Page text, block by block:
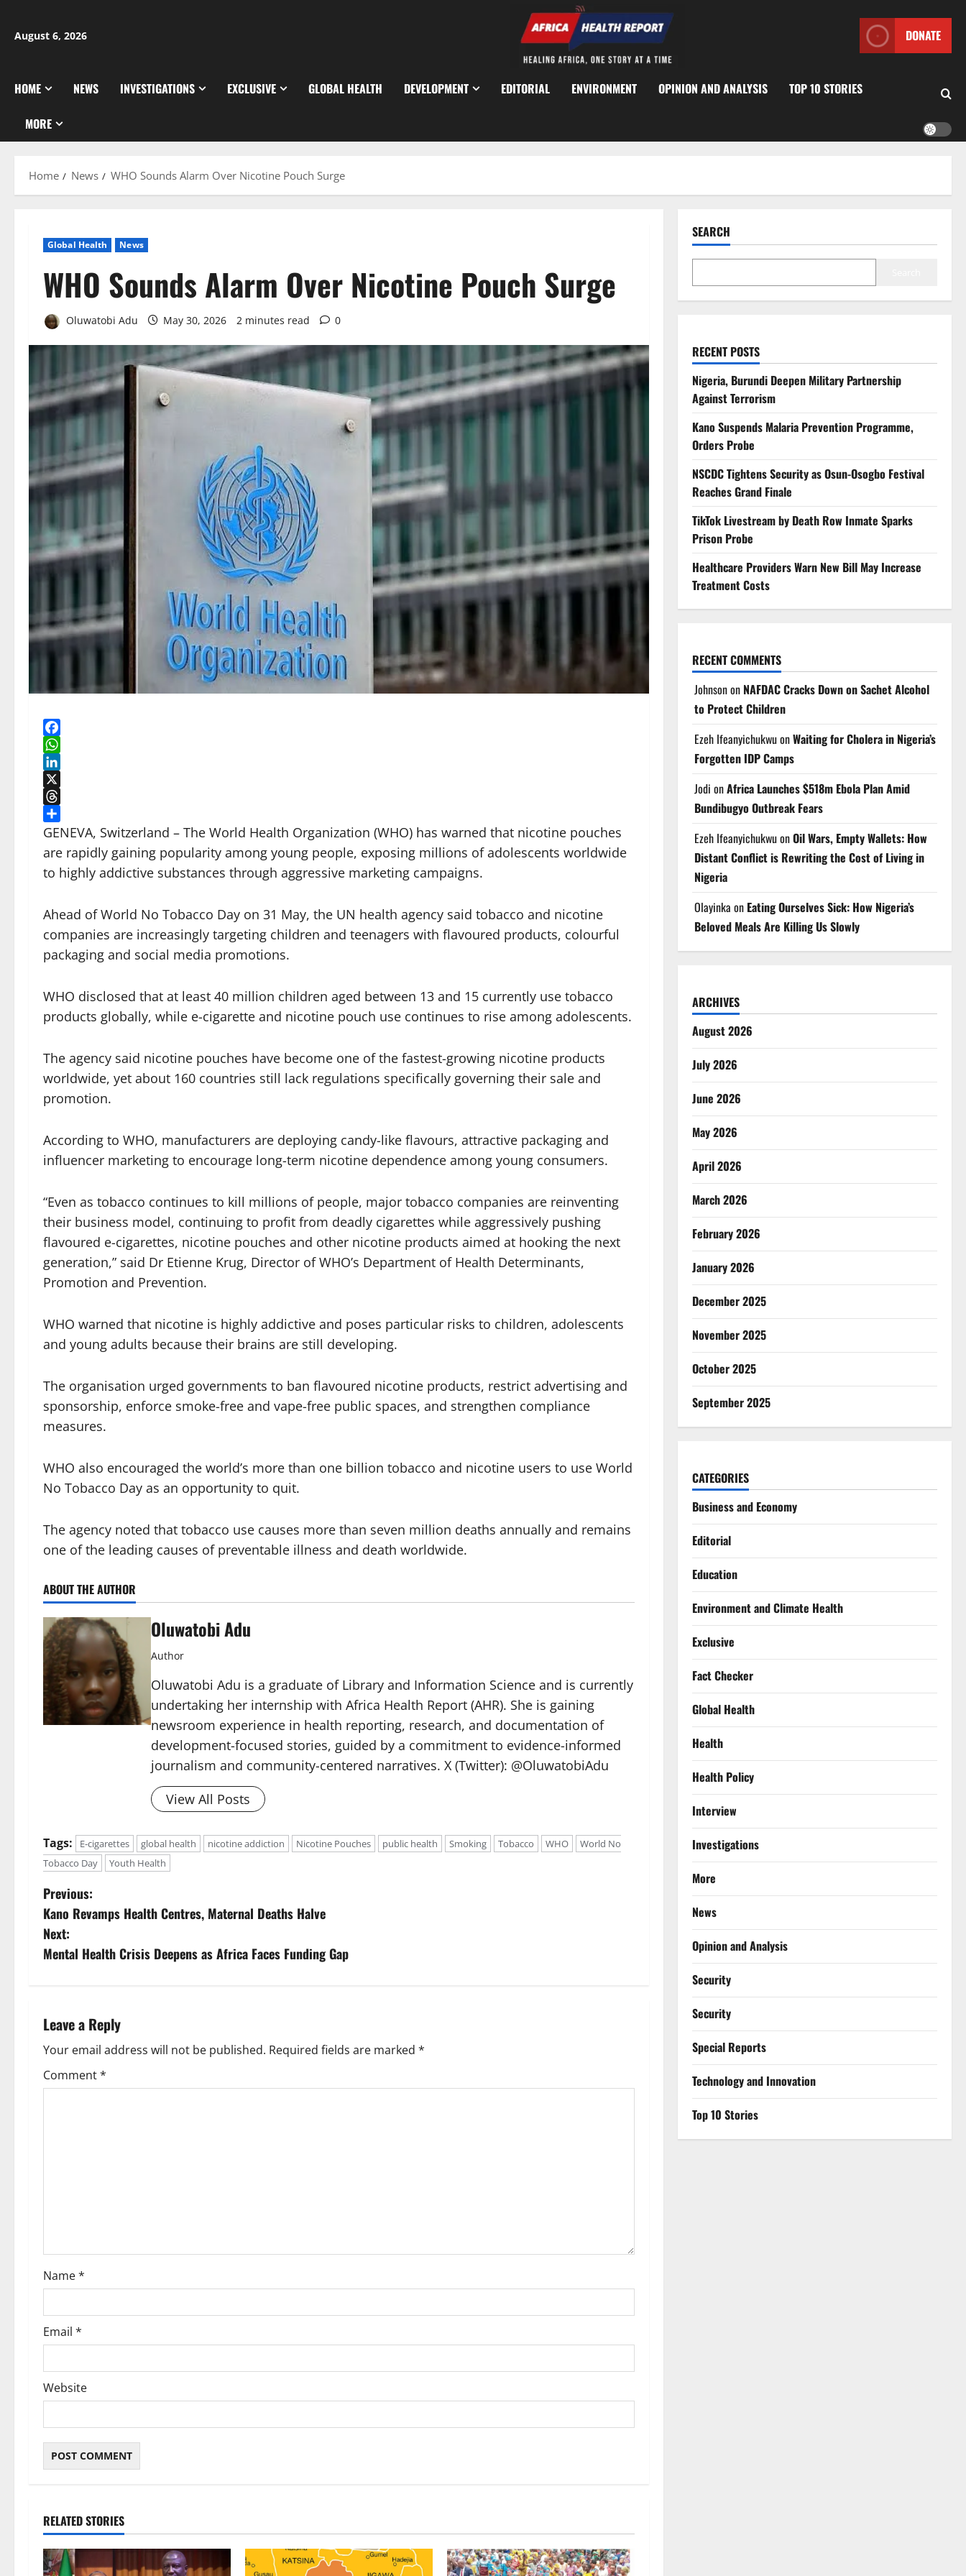
content
August 6, 2026 DONATE
HOME NEWS INVESTIGATIONS EXCLUSIVE GLOBAL HEALTH DEVELOPMENT EDITORIAL ENVIRONMENT OPINION AND ANALYSIS TOP 10 STORIES
MORE
Home News WHO Sounds Alarm Over Nicotine Pouch Surge
Global Health News
WHO Sounds Alarm Over Nicotine Pouch Surge
Oluwatobi Adu May 30, 2026 2 minutes read 0
Facebook
WhatsApp
LinkedIn
X
Threads
Share
GENEVA, Switzerland – The World Health Organization (WHO) has warned that nicotine pouches
are rapidly gaining popularity among young people, exposing millions of adolescents worldwide
to highly addictive substances through aggressive marketing campaigns.
Ahead of World No Tobacco Day on 31 May, the UN health agency said tobacco and nicotine
companies are increasingly targeting children and teenagers with flavoured products, colourful
packaging and social media promotions.
WHO disclosed that at least 40 million children aged between 13 and 15 currently use tobacco
products globally, while e-cigarette and nicotine pouch use continues to rise among adolescents.
The agency said nicotine pouches have become one of the fastest-growing nicotine products
worldwide, yet about 160 countries still lack regulations specifically governing their sale and
promotion.
According to WHO, manufacturers are deploying candy-like flavours, attractive packaging and
influencer marketing to encourage long-term nicotine dependence among young consumers.
“Even as tobacco continues to kill millions of people, major tobacco companies are reinventing
their business model, continuing to profit from deadly cigarettes while aggressively pushing
flavoured e-cigarettes, nicotine pouches and other nicotine products aimed at hooking the next
generation,” said Dr Etienne Krug, Director of WHO’s Department of Health Determinants,
Promotion and Prevention.
WHO warned that nicotine is highly addictive and poses particular risks to children, adolescents
and young adults because their brains are still developing.
The organisation urged governments to ban flavoured nicotine products, restrict advertising and
sponsorship, enforce smoke-free and vape-free public spaces, and strengthen compliance
measures.
WHO also encouraged the world’s more than one billion tobacco and nicotine users to use World
No Tobacco Day as an opportunity to quit.
The agency noted that tobacco use causes more than seven million deaths annually and remains
one of the leading causes of preventable illness and death worldwide.
ABOUT THE AUTHOR
Oluwatobi Adu
Author
Oluwatobi Adu is a graduate of Library and Information Science and is currently
undertaking her internship with Africa Health Report (AHR). She is gaining
newsroom experience in health reporting, research, and documentation of
development-focused stories, guided by a commitment to evidence-informed
journalism and community-centered narratives. X (Twitter): @OluwatobiAdu
View All Posts
Tags: E-cigarettes global health nicotine addiction Nicotine Pouches public health Smoking Tobacco WHO
World No
Tobacco Day
Youth Health
P
o
s
n
a
v
o
n
Previous:
Kano Revamps Health Centres, Maternal Deaths Halve
Next:
Mental Health Crisis Deepens as Africa Faces Funding Gap
Leave a Reply
Your email address will not be published. Required fields are marked *
Comment*
Name*
Email *
Website
RELATED STORIES
SEARCH
RECENT POSTS
Nigeria, Burundi Deepen Military Partnership
Against Terrorism
Kano Suspends Malaria Prevention Programme,
Orders Probe
NSCDC Tightens Security as Osun-Osogbo Festival
Reaches Grand Finale
TikTok Livestream by Death Row Inmate Sparks
Prison Probe
Healthcare Providers Warn New Bill May Increase
Treatment Costs
RECENT COMMENTS
Johnsonon NAFDAC Cracks Down on Sachet Alcohol
to Protect Children
Ezeh IfeanyichukwuonWaiting for Cholera in Nigeria’s
Forgotten IDP Camps
Jodi onAfrica Launches $518m Ebola Plan Amid
Bundibugyo Outbreak Fears
Ezeh IfeanyichukwuonOil Wars, Empty Wallets: How
Distant Conflict is Rewriting the Cost of Living in
Nigeria
Olayinka on Eating Ourselves Sick: How Nigeria’s
Beloved Meals Are Killing Us Slowly
ARCHIVES
August 2026
July 2026
June 2026
May 2026
April 2026
March 2026
February 2026
January 2026
December 2025
November 2025
October 2025
September 2025
CATEGORIES
Business and Economy
Editorial
Education
Environment and Climate Health
Exclusive
Fact Checker
Global Health
Health
Health Policy
Interview
Investigations
More
News
Opinion and Analysis
Security
Security
Special Reports
⁠Technology and Innovation
Top 10 Stories